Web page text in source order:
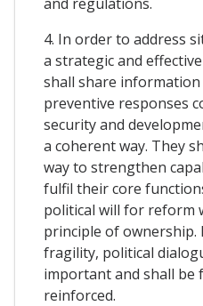
4. In order to address
a strategic and
shall share
preventive responses
security and
a coherent way. They
way to strengthen
fulfil their core
political will for reform
principle of
fragility, political
important and shall be
reinforced.